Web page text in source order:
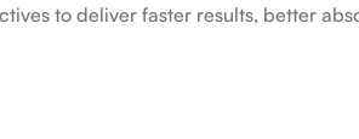
to deliver faster results, better